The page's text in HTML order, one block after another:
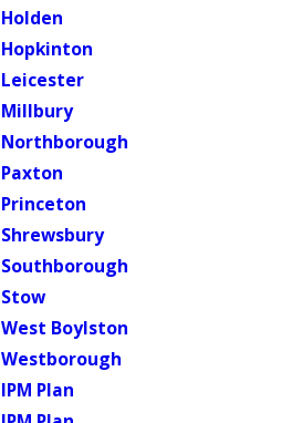
Holden
Hopkinton
Leicester
Millbury
Northborough
Paxton
Princeton
Shrewsbury
Southborough
Stow
West Boylston
Westborough
IPM Plan